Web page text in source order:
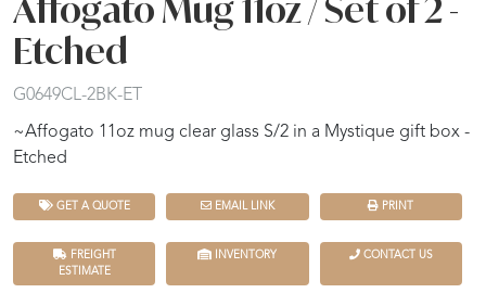
Affogato Mug 11oz / Set of 2 -
Etched
G0649CL-2BK-ET
~Affogato 11oz mug clear glass S/2 in a Mystique gift box -
Etched
GET A QUOTE EMAIL LINK PRINT
FREIGHT
ESTIMATE
INVENTORY CONTACT US